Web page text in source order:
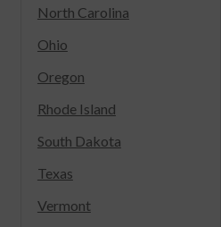
North Carolina
Ohio
Oregon
Rhode Island
South Dakota
Texas
Vermont